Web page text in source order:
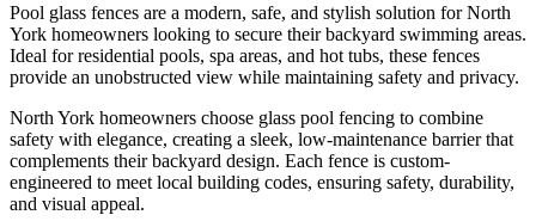
Pool glass fences are a modern, safe, and stylish solution for North
York homeowners looking to secure their backyard swimming areas.
Ideal for residential pools, spa areas, and hot tubs, these fences
provide an unobstructed view while maintaining safety and privacy.
North York homeowners choose glass pool fencing to combine
safety with elegance, creating a sleek, low-maintenance barrier that
complements their backyard design. Each fence is custom-
engineered to meet local building codes, ensuring safety, durability,
and visual appeal.